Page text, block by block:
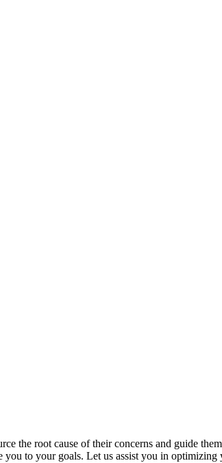
the root cause of their concerns and guide
you to your goals. Let us assist you in optimizing